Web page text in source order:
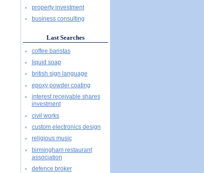
property investment
business consulting
Last Searches
coffee baristas
liquid soap
british sign language
epoxy powder coating
interest receivable shares
investment
civil works
custom electronics design
religious music
birmingham restaurant
association
defence broker